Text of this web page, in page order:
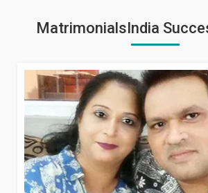
MatrimonialsIndia